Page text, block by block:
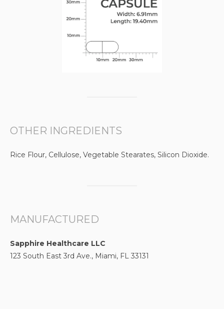
OTHER INGREDIENTS
Rice Flour, Cellulose, Vegetable Stearates, Silicon Dioxide.
MANUFACTURED
Sapphire Healthcare LLC
123 South East 3rd Ave., Miami, FL 33131